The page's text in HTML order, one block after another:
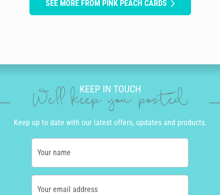
SEE MORE FROM PINK PEACH CARDS
KEEP IN TOUCH
We'll keep you posted
Keep up to date with our latest offers, updates and products.
Your name
Your email address